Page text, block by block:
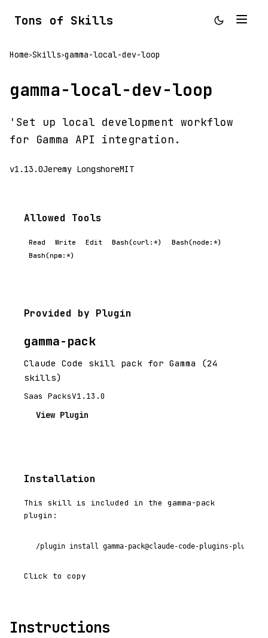
Tons of Skills
Home>Skills>gamma-local-dev-loop
gamma-local-dev-loop
'Set up local development workflow
for Gamma API integration.
v1.13.0Jeremy LongshoreMIT
Allowed Tools
Read Write Edit Bash(curl:*)
Bash(node:*)
Bash(npm:*)
Provided by Plugin
gamma-pack
Claude Code skill pack for Gamma (24
skills)
Saas PacksV1.13.0
View Plugin
Installation
This skill is included in the gamma-pack
plugin:
/plugin install gamma-pack@claude-code-plugins-plus
Click to copy
Instructions